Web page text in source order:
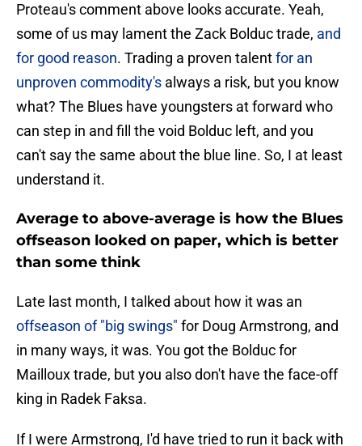
Proteau's comment above looks accurate. Yeah,
some of us may lament the Zack Bolduc trade, and
for good reason. Trading a proven talentfor an
unproven commodity's always a risk, but you know
what? The Blues have youngsters at forward who
can step in and fill the void Bolduc left, and you
can't say the same about the blue line. So, I at least
understand it.
Average to above-average is how the Blues
offseason looked on paper, which is better
than some think
Late last month, I talked about how it was an
offseason of "big swings" for Doug Armstrong, and
in many ways, it was. You got the Bolduc for
Mailloux trade, but you also don't have the face-off
king in Radek Faksa.
If I were Armstrong, I'd have tried to run it back with